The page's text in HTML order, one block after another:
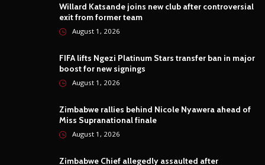
Willard Katsande joins new club after controversial
exit from former team
August 1, 2026
FIFA lifts Ngezi Platinum Stars transfer ban in major
boost for new signings
August 1, 2026
Zimbabwe rallies behind Nicole Nyawera ahead of
Miss Supranational finale
August 1, 2026
Zimbabwe Chief allegedly assaulted after